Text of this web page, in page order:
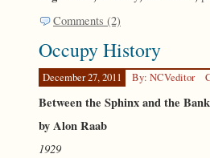
Comments (2)
Occupy History
December 27, 2011 By: NCVeditor
Between the Sphinx and the
by Alon Raab
1929